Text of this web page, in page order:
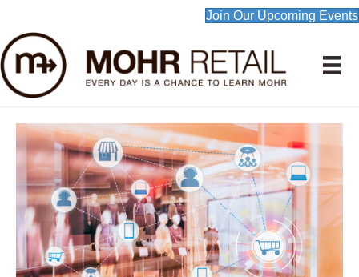
Join Our Upcoming Events